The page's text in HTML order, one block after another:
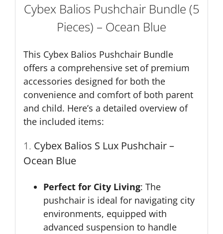
Cybex Balios Pushchair Bundle (5
Pieces) – Ocean Blue
This Cybex Balios Pushchair Bundle
offers a comprehensive set of premium
accessories designed for both the
convenience and comfort of both parent
and child. Here’s a detailed overview of
the included items:
1. Cybex Balios S Lux Pushchair –
Ocean Blue
Perfect for City Living: The
pushchair is ideal for navigating city
environments, equipped with
advanced suspension to handle